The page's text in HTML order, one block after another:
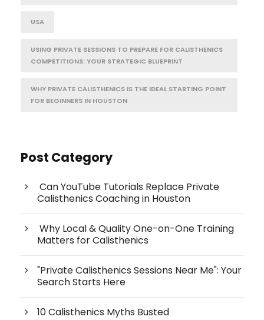
USA
USING PRIVATE SESSIONS TO PREPARE FOR CALISTHENICS
COMPETITIONS: YOUR STRATEGIC BLUEPRINT
WHY PRIVATE CALISTHENICS IS THE IDEAL STARTING POINT
FOR BEGINNERS IN HOUSTON
Post Category
Can YouTube Tutorials Replace Private
Calisthenics Coaching in Houston
Why Local & Quality One-on-One Training
Matters for Calisthenics
"Private Calisthenics Sessions Near Me": Your
Search Starts Here
10 Calisthenics Myths Busted